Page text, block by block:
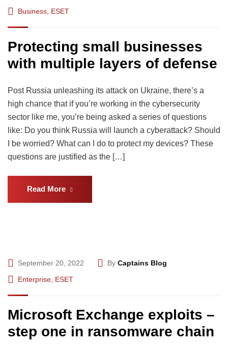
Business ESET
Protecting small businesses
with multiple layers of defense
Post Russia unleashing its attack on Ukraine, there’s a
high chance that if you’re working in the cybersecurity
sector like me, you’re being asked a series of questions
like: Do you think Russia will launch a cyberattack? Should
I be worried? What can I do to protect my devices? These
questions are justified as the […]
Read More
September 20, 2022 By Captains Blog
Enterprise ESET
Microsoft Exchange exploits –
step one in ransomware chain